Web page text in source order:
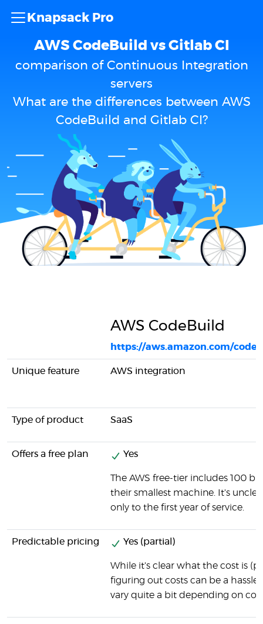
Knapsack Pro
AWS CodeBuild vs Gitlab CI
comparison of Continuous Integration
servers
What are the differences between AWS
CodeBuild and Gitlab CI?
AWS CodeBuild
https://aws.amazon.com/
Unique feature AWS integration
Type of product SaaS
Offers a free plan Yes
The AWS free-tier includes 100
their smallest machine. It's
only to the first year of service.
Predictable pricing Yes (partial)
While it's clear what the cost is
figuring out costs can be a
vary quite a bit depending on